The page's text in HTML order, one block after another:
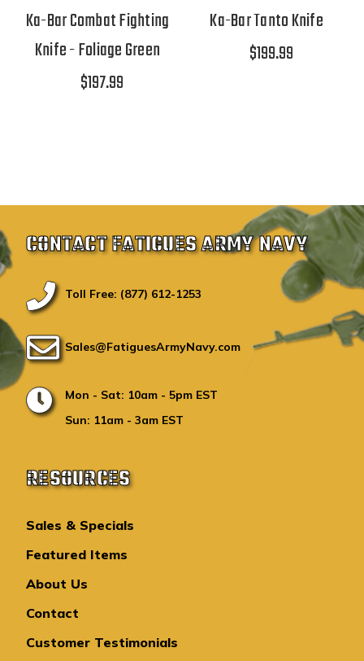
Ka-Bar Combat Fighting
Knife - Foliage Green
$197.99
Ka-Bar Tanto Knife
$199.99
CONTACT FATIGUES ARMY NAVY
Toll Free: (877) 612-1253
Sales@FatiguesArmyNavy.com
Mon - Sat: 10am - 5pm EST
Sun: 11am - 3am EST
RESOURCES
Sales & Specials
Featured Items
About Us
Contact
Customer Testimonials